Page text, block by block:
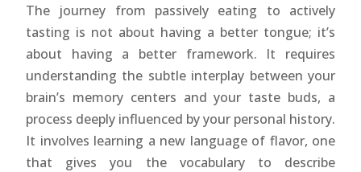
The journey from passively eating to actively
tasting is not about having a better tongue; it’s
about having a better framework. It requires
understanding the subtle interplay between your
brain’s memory centers and your taste buds, a
process deeply influenced by your personal history.
It involves learning a new language of flavor, one
that gives you the vocabulary to describe